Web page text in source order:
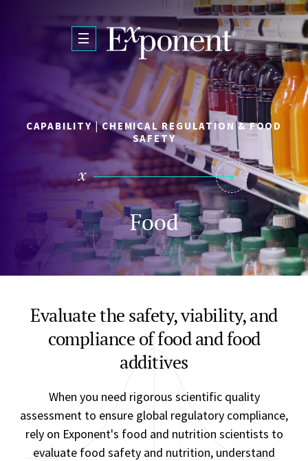
Skip to main content
CAPABILITY | CHEMICAL REGULATION & FOOD
SAFETY
Food
Evaluate the safety, viability, and
compliance of food and food
additives
When you need rigorous scientific quality
assessment to ensure global regulatory compliance,
rely on Exponent's food and nutrition scientists to
evaluate food safety and nutrition, understand